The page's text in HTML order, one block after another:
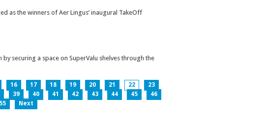
as the winners of Aer Lingus’ inaugural TakeOff
securing a space on SuperValu shelves through the
16 17 18 19 20 21 22
23
39 40 41 42 43 44 45
46
55 Next